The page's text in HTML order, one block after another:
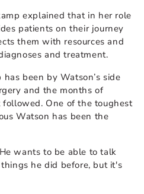
explained that in her role
patients on their journey
them with resources and
and treatment.
been by Watson’s side
and the months of
One of the toughest
Watson has been the
wants to be able to talk
he did before, but it's